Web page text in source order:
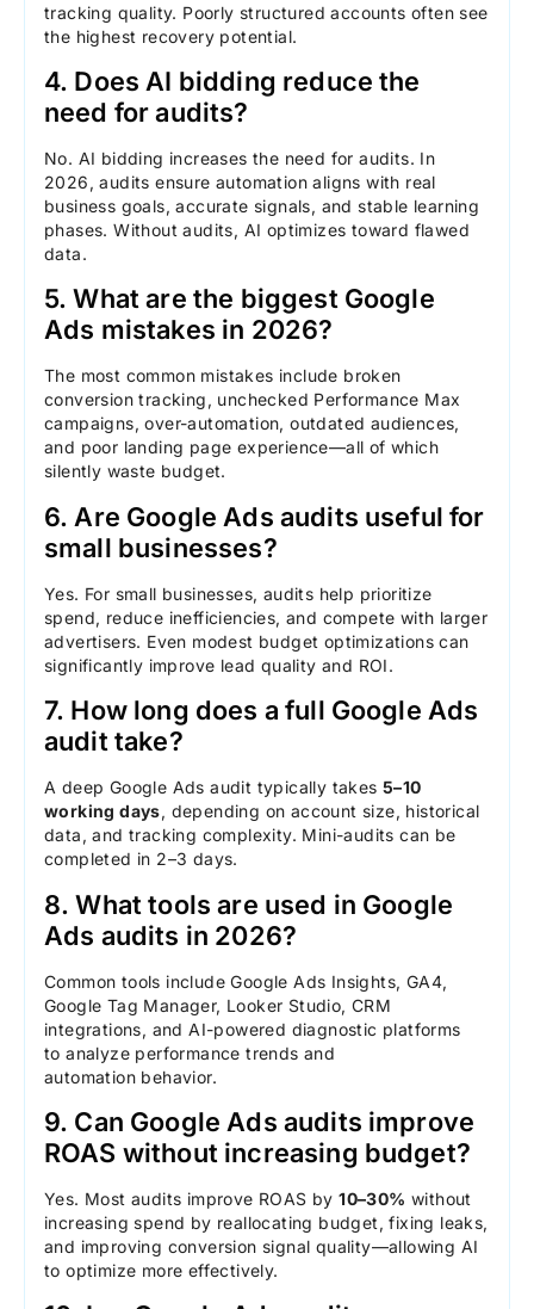
tracking quality. Poorly structured accounts often see
the highest recovery potential.
4. Does AI bidding reduce the
need for audits?
No. AI bidding increases the need for audits. In
2026, audits ensure automation aligns with real
business goals, accurate signals, and stable learning
phases. Without audits, AI optimizes toward flawed
data.
5. What are the biggest Google
Ads mistakes in 2026?
The most common mistakes include broken
conversion tracking, unchecked Performance Max
campaigns, over-automation, outdated audiences,
and poor landing page experience—all of which
silently waste budget.
6. Are Google Ads audits useful for
small businesses?
Yes. For small businesses, audits help prioritize
spend, reduce inefficiencies, and compete with larger
advertisers. Even modest budget optimizations can
significantly improve lead quality and ROI.
7. How long does a full Google Ads
audit take?
A deep Google Ads audit typically takes 5–10
working days, depending on account size, historical
data, and tracking complexity. Mini-audits can be
completed in 2–3 days.
8. What tools are used in Google
Ads audits in 2026?
Common tools include Google Ads Insights, GA4,
Google Tag Manager, Looker Studio, CRM
integrations, and AI-powered diagnostic platforms
to analyze performance trends and
automation behavior.
9. Can Google Ads audits improve
ROAS without increasing budget?
Yes. Most audits improve ROAS by10–30% without
increasing spend by reallocating budget, fixing leaks,
and improving conversion signal quality—allowing AI
to optimize more effectively.